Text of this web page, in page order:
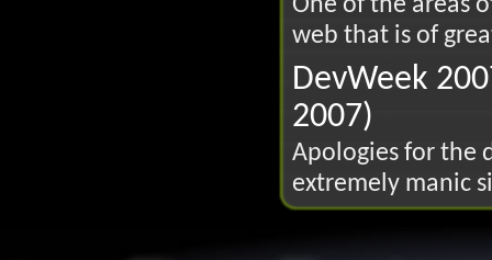
web that is of
DevWeek
2007)
Apologies for the
extremely manic